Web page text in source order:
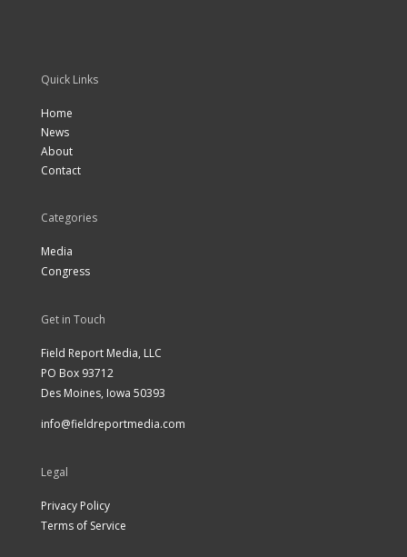
Quick Links
Home
News
About
Contact
Categories
Media
Congress
Get in Touch
Field Report Media, LLC
PO Box 93712
Des Moines, Iowa 50393
info@fieldreportmedia.com
Legal
Privacy Policy
Terms of Service